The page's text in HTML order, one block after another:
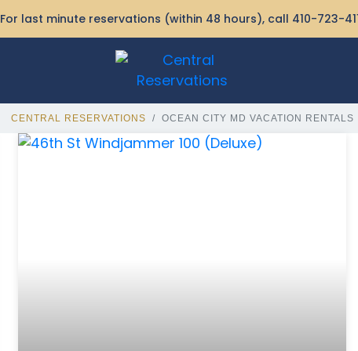
For last minute reservations (within 48 hours), call 410-723-
CENTRAL RESERVATIONS OCEAN CITY MD VACATION RENTALS